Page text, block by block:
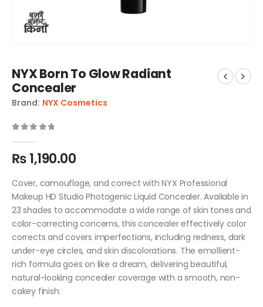
NYX Born To Glow Radiant
Concealer
Brand: NYX Cosmetics
₨1,190.00
Cover, camouflage, and correct with NYX Professional
Makeup HD Studio Photogenic Liquid Concealer. Available in
23 shades to accommodate a wide range of skin tones and
color-correcting concerns, this concealer effectively color
corrects and covers imperfections, including redness, dark
under-eye circles, and skin discolorations. The emollient-
rich formula goes on like a dream, delivering beautiful,
natural-looking concealer coverage with a smooth, non-
cakey finish.